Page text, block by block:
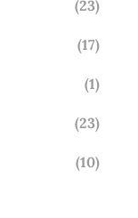
(23)
(17)
(1)
(23)
(10)